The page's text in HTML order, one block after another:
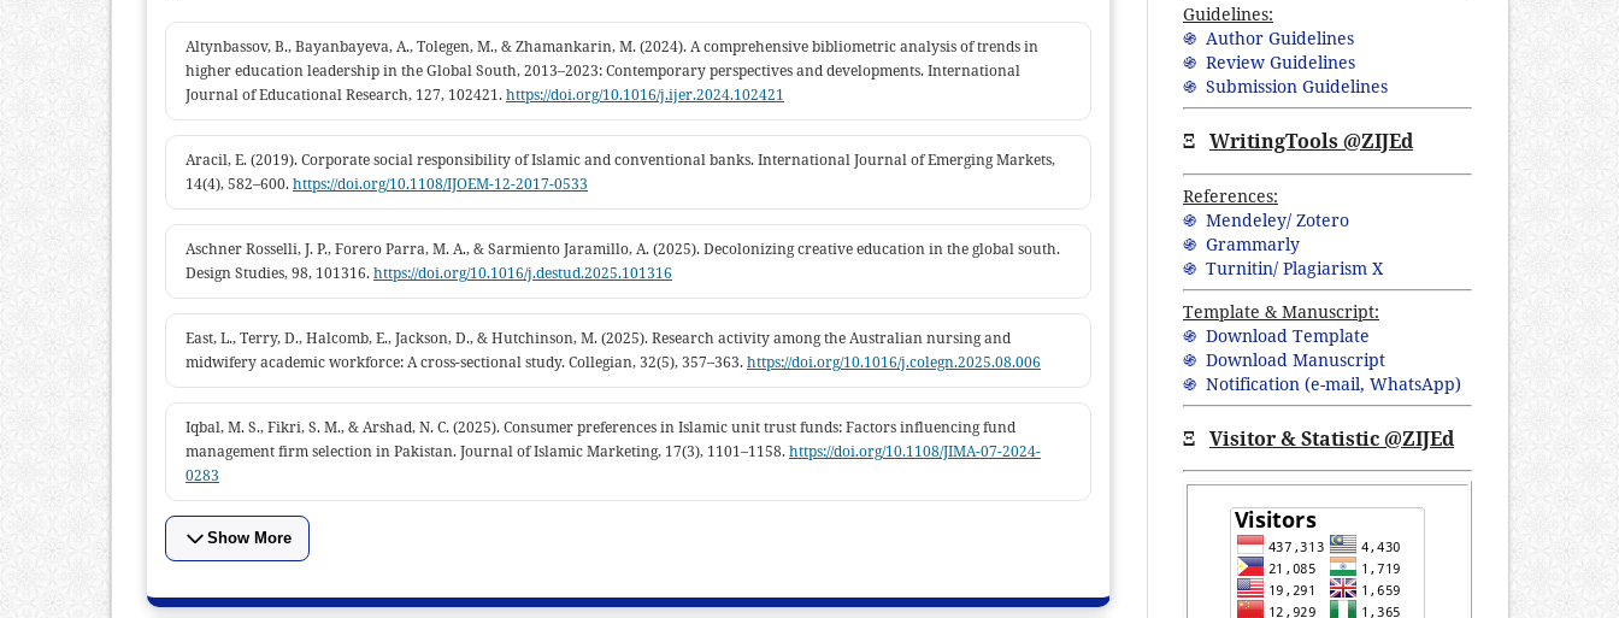
Altynbassov, B., Bayanbayeva, A., Tolegen, M., & Zhamankarin, M. (2024). A comprehensive bibliometric analysis of trends in
higher education leadership in the Global South, 2013–2023: Contemporary perspectives and developments. International
Journal of Educational Research, 127, 102421.https://doi.org/10.1016/j.ijer.2024.102421
Aracil, E. (2019). Corporate social responsibility of Islamic and conventional banks. International Journal of Emerging Markets,
14(4), 582–600.https://doi.org/10.1108/IJOEM-12-2017-0533
Aschner Rosselli, J. P., Forero Parra, M. A., & Sarmiento Jaramillo, A. (2025). Decolonizing creative education in the global south.
Design Studies, 98, 101316.https://doi.org/10.1016/j.destud.2025.101316
East, L., Terry, D., Halcomb, E., Jackson, D., & Hutchinson, M. (2025). Research activity among the Australian nursing and
midwifery academic workforce: A cross-sectional study. Collegian, 32(5), 357–363.https://doi.org/10.1016/j.colegn.2025.08.006
Iqbal, M. S., Fikri, S. M., & Arshad, N. C. (2025). Consumer preferences in Islamic unit trust funds: Factors influencing fund
management firm selection in Pakistan. Journal of Islamic Marketing, 17(3), 1101–1158.https://doi.org/10.1108/JIMA-07-2024-
0283
Show More
Guidelines:
֍ Author Guidelines
֍ Review Guidelines
֍ Submission Guidelines
Ξ WritingTools @ZIJEd
References:
֍ Mendeley/ Zotero
֍ Grammarly
֍ Turnitin/ Plagiarism X
Template & Manuscript:
֍ Download Template
֍ Download Manuscript
֍ Notification (e-mail, WhatsApp)
Ξ Visitor & Statistic @ZIJEd